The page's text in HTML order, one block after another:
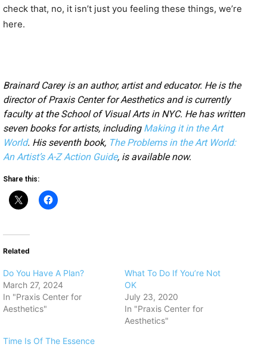
check that, no, it isn’t just you feeling these things, we’re
here.
Brainard Carey is an author, artist and educator. He is the
director of Praxis Center for Aesthetics and is currently
faculty at the School of Visual Arts in NYC. He has written
seven books for artists, including Making it in the Art
World. His seventh book, The Problems in the Art World:
An Artist’s A-Z Action Guide, is available now.
Share this:
Related
Do You Have A Plan?
March 27, 2024
In "Praxis Center for
Aesthetics"
What To Do If You’re Not
OK
July 23, 2020
In "Praxis Center for
Aesthetics"
Time Is Of The Essence